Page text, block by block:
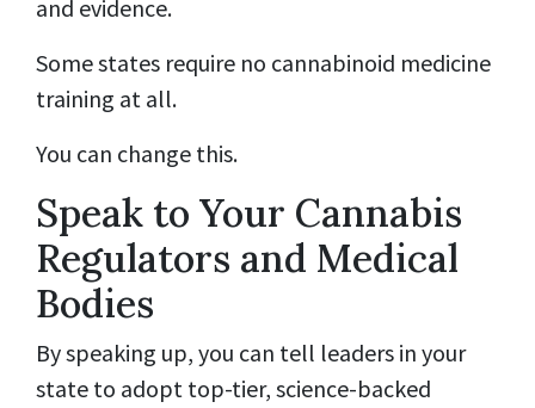
and evidence.
Some states require no cannabinoid medicine
training at all.
You can change this.
Speak to Your Cannabis
Regulators and Medical
Bodies
By speaking up, you can tell leaders in your
state to adopt top-tier, science-backed